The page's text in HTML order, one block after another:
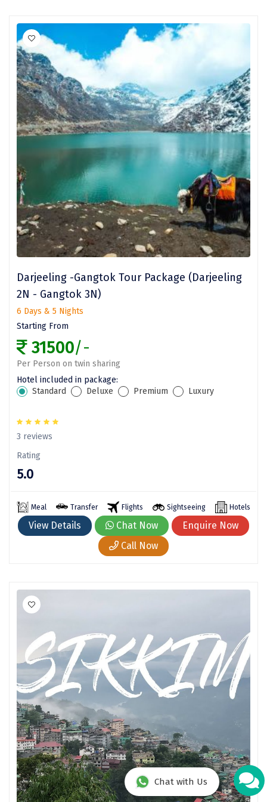
Chat with Us
Jowai
NJP
Sarchu
Lamahatta
Manikaran
Srirangam
Salasar
Yamunanagar
Kabini
Guwahati
Bethesda
Nako
Kantal
Thirukadaiyur
Kongthong
Subrahmanya
Konkan
Masinagudi
Mawphlang
Darjeeling -Gangtok Tour Package (Darjeeling
2N - Gangtok 3N)
6 Days & 5 Nights
Starting From
31500/-
Per Person on twin sharing
Hotel included in package:
Standard
Deluxe Premium Luxury
3 reviews
Rating
5.0
Meal Transfer Flights Sightseeing Hotels
View Details Chat Now
Enquire Now
Call Now